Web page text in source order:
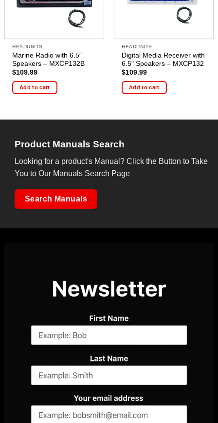
HEADUNITS
Marine Radio with 6.5″
Speakers – MXCP132B
$109.99
Add to cart
HEADUNITS
Digital Media Receiver with
6.5″ Speakers – MXCP132
$109.99
Add to cart
Product Manuals Search
Looking for a product's Manual? Click the Button to Take
You to Our Manuals Search Page
Search Manuals